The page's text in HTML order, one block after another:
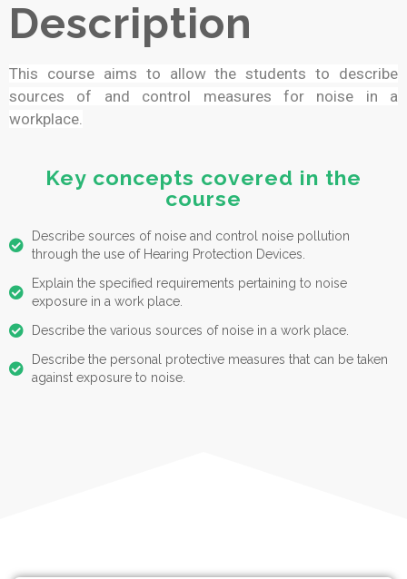
Description
This course aims to allow the students to describe
sources of and control measures for noise in a
workplace.
Key concepts covered in the
course
Describe sources of noise and control noise pollution
through the use of Hearing Protection Devices.
Explain the specified requirements pertaining to noise
exposure in a work place.
Describe the various sources of noise in a work place.
Describe the personal protective measures that can be taken
against exposure to noise.